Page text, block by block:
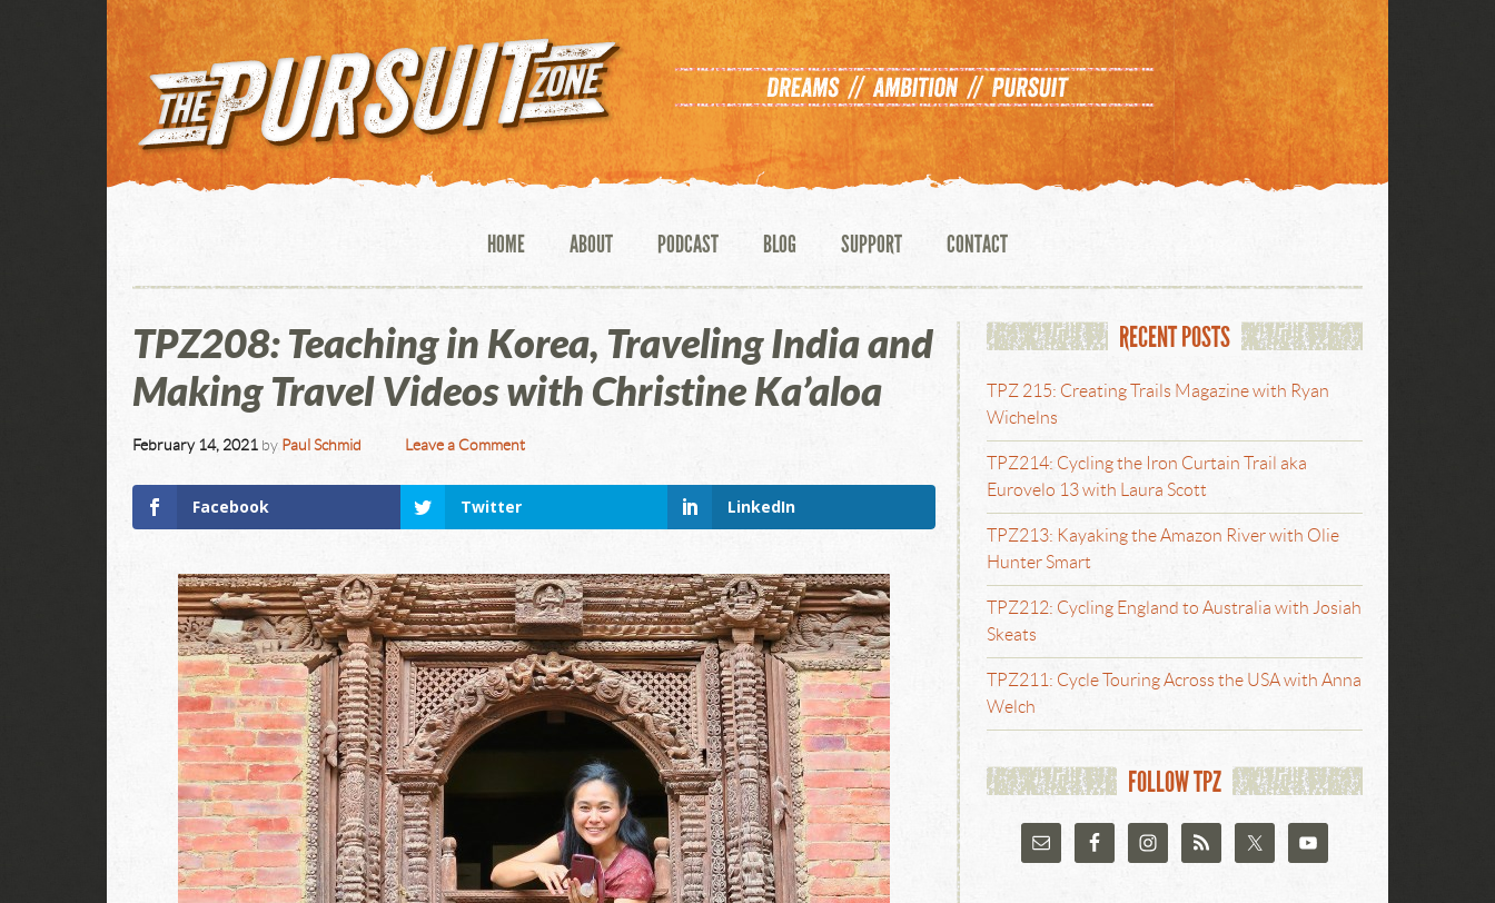
HOME ABOUT PODCAST BLOG SUPPORT CONTACT
TPZ208: Teaching in Korea, Traveling India and
Making Travel Videos with Christine Ka’aloa
February 14, 2021 by Paul Schmid Leave a Comment
Facebook Twitter LinkedIn
RECENT POSTS
TPZ 215: Creating Trails Magazine with Ryan
Wichelns
TPZ214: Cycling the Iron Curtain Trail aka
Eurovelo 13 with Laura Scott
TPZ213: Kayaking the Amazon River with Olie
Hunter Smart
TPZ212: Cycling England to Australia with Josiah
Skeats
TPZ211: Cycle Touring Across the USA with Anna
Welch
FOLLOW TPZ